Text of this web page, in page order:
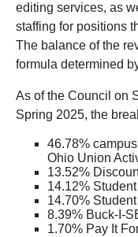
editing services, as
staffing for positions
The balance of the
formula determined
As of the Council on
Spring 2025, the
46.78%
Ohio Union
13.52%
14.12%
14.70%
8.39% Buck-I-
1.70% Pay It